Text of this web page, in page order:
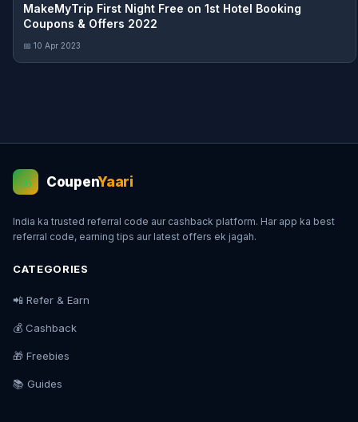
MakeMyTrip First Night Free on 1st Hotel Booking
Coupons & Offers 2022
📅 10 Apr 2023
💰 CoupenYaari
India ka trusted referral code aur cashback platform. Har app ka best
referral code, earning tips aur latest offers ek jagah.
CATEGORIES
📲 Refer & Earn
💰 Cashback
🎁 Freebies
📚 Guides